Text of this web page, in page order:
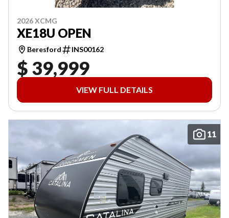
2026 XCMG
XE18U OPEN
Beresford INS00162
$ 39,999
VIEW FULL DETAILS
11